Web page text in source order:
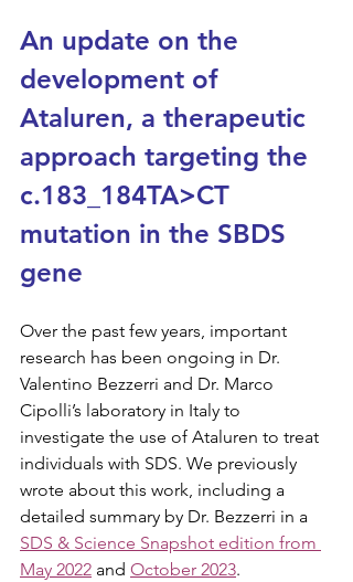
An update on the
development of
Ataluren, a therapeutic
approach targeting the
c.183_184TA>CT
mutation in the SBDS
gene
Over the past few years, important
research has been ongoing in Dr.
Valentino Bezzerri and Dr. Marco
Cipolli’s laboratory in Italy to
investigate the use of Ataluren to treat
individuals with SDS. We previously
wrote about this work, including a
detailed summary by Dr. Bezzerri in a
SDS & Science Snapshot edition from
May 2022 and October 2023.